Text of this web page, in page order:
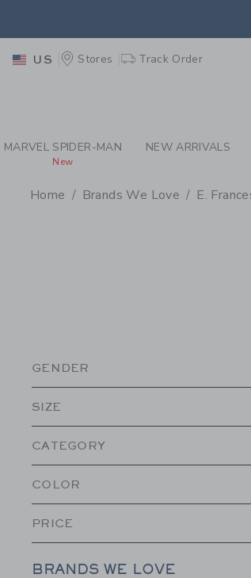
PAGE
US Stores Track Order
MARVEL SPIDER-MAN
New
NEW ARRIVALS
Home Brands We Love E.
GENDER
SIZE
CATEGORY
COLOR
PRICE
BRANDS WE LOVE